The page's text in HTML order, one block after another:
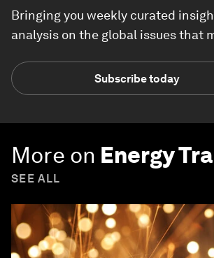
Bringing you weekly curated
analysis on the global issues that
Subscribe today
More on Energy
SEE ALL